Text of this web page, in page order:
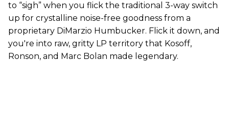
to “sigh” when you flick the traditional 3-way switch
up for crystalline noise-free goodness from a
proprietary DiMarzio Humbucker. Flick it down, and
you're into raw, gritty LP territory that Kosoff,
Ronson, and Marc Bolan made legendary.